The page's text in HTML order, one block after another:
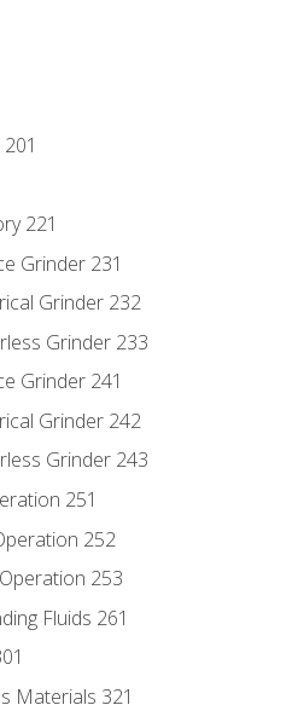
221
Grinder 231
Grinder 232
Grinder 233
Grinder 241
Grinder 242
Grinder 243
251
252
253
Fluids 261
Materials 321